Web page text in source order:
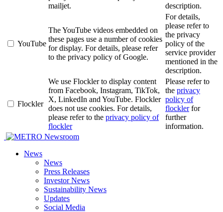
mailjet.
description.
YouTube
The YouTube videos embedded on
these pages use a number of cookies
for display. For details, please refer
to the privacy policy of Google.
For details,
please refer to
the privacy
policy of the
service provider
mentioned in the
description.
Flockler
We use Flockler to display content
from Facebook, Instagram, TikTok,
X, LinkedIn and YouTube. Flockler
does not use cookies. For details,
please refer to the privacy policy of
flockler
Please refer to
the privacy
policy of
flocklerfor
further
information.
Newsroom
News
News
Press Releases
Investor News
Sustainability News
Updates
Social Media